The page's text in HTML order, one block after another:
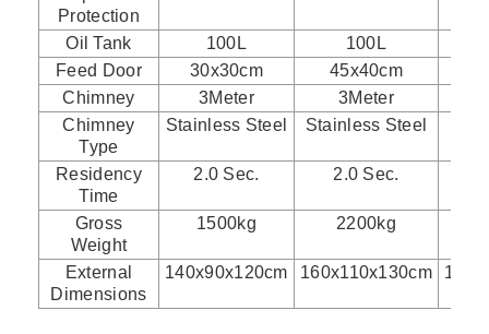
Protection
Oil Tank 100L
100L
Feed Door
30x30cm 45x40cm
Chimney
3Meter 3Meter
Chimney
Type
Stainless Steel Stainless Steel
Residency
Time
2.0 Sec. 2.0 Sec.
Gross
Weight
1500kg 2200kg
External
Dimensions
140x90x120cm 160x110x130cm